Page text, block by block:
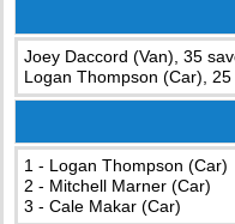
Joey Daccord (Van), 35
Logan Thompson (Car),
1 - Logan Thompson (Car)
2 - Mitchell Marner (Car)
3 - Cale Makar (Car)